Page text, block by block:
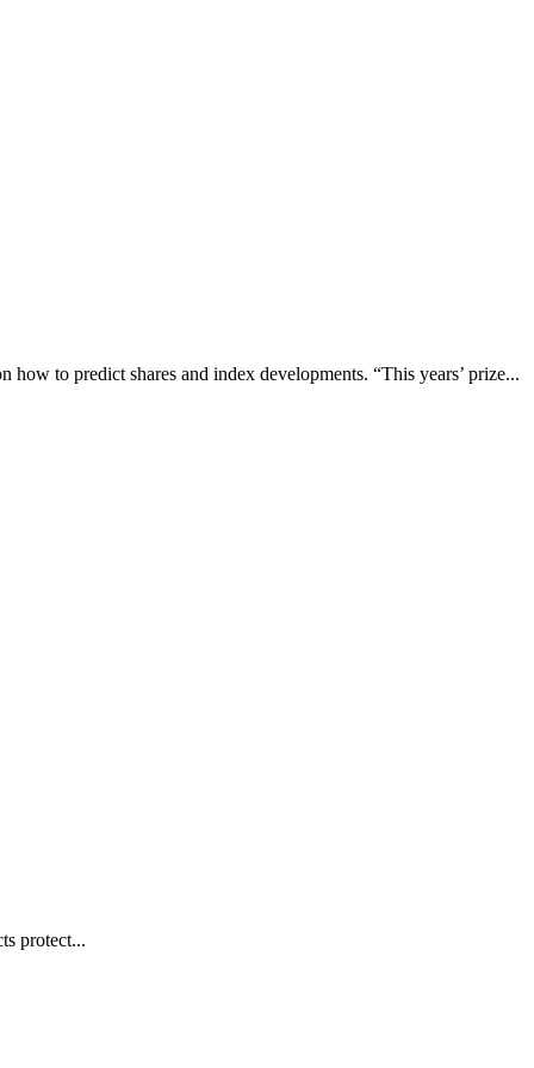
to predict shares and index developments. “This years’ prize...
protect...